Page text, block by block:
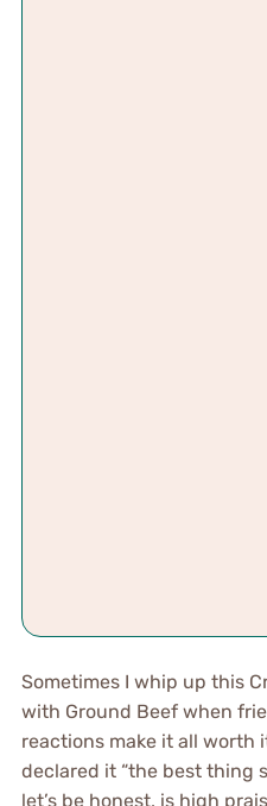
Sometimes I whip up this
with Ground Beef when
reactions make it all worth
declared it “the best thing
let’s be honest, is high